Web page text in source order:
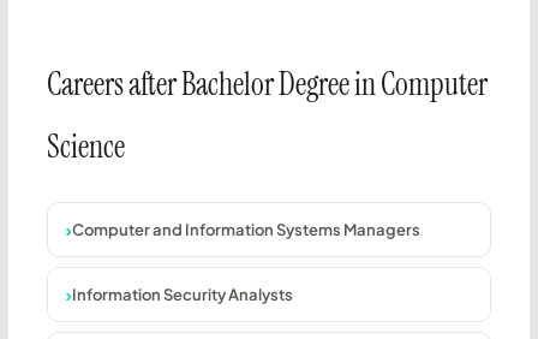
Careers after Bachelor Degree in Computer
Science
Computer and Information Systems Managers
Information Security Analysts